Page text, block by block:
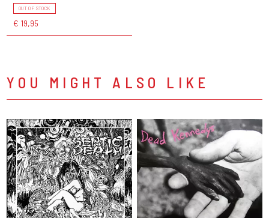
OUT OF STOCK
€ 19,95
YOU MIGHT ALSO LIKE